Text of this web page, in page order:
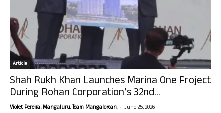
Article
Shah Rukh Khan Launches Marina One Project
During Rohan Corporation’s 32nd...
Violet Pereira, Mangaluru. Team Mangalorean. - June 25, 2026